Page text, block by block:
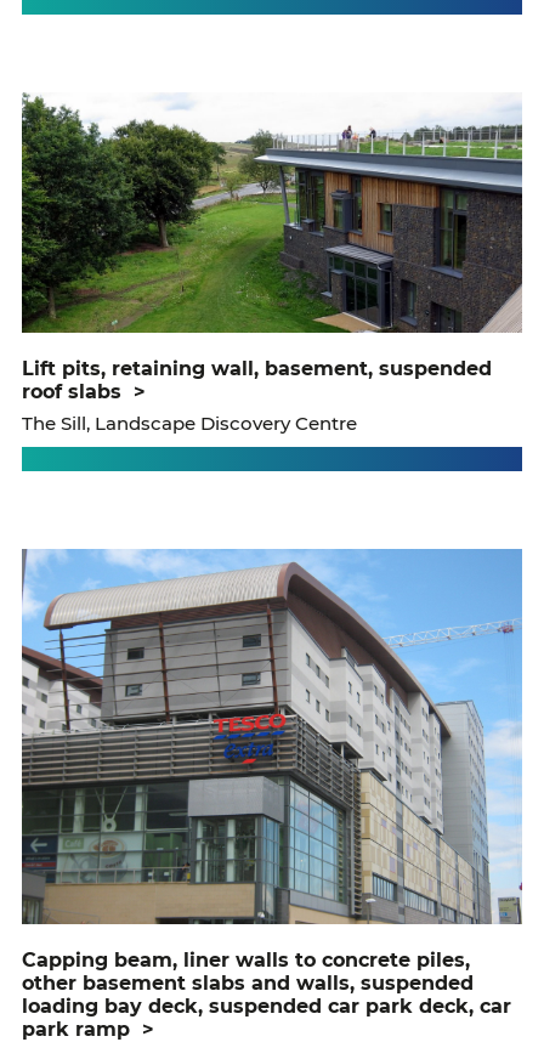
lift pits, retaining wall, basement, suspended
roof slabs
>
The Sill, Landscape Discovery Centre
capping beam, liner walls to concrete piles,
other basement slabs and walls, suspended
loading bay deck, suspended car park deck, car
park ramp >